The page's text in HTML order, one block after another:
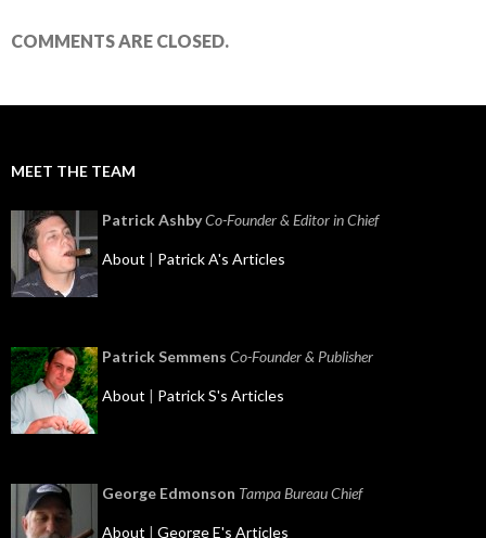
COMMENTS ARE CLOSED.
MEET THE TEAM
Patrick AshbyCo-Founder & Editor in Chief
About | Patrick A's Articles
Patrick Semmens Co-Founder & Publisher
About | Patrick S's Articles
George Edmonson Tampa Bureau Chief
About | George E's Articles